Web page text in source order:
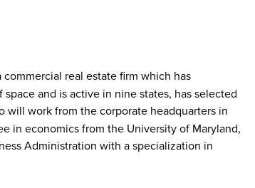
commercial real estate firm which has
and is active in nine states, has selected
will work from the corporate headquarters in
in economics from the University of Maryland,
Administration with a specialization in